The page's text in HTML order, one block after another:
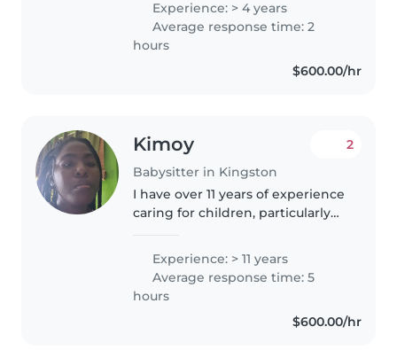
gradeschoolers. I'm great with
pets, cooking, chores, and
homework..
Experience: > 4 years
Average response time: 2
hours
$600.00/hr
Kimoy
Babysitter in Kingston
2
I have over 11 years of experience
caring for children, particularly
myself on being a calm, caring,
and imaginative babysitter.
While I don't have formal..
Experience: > 11 years
Average response time: 5
hours
$600.00/hr